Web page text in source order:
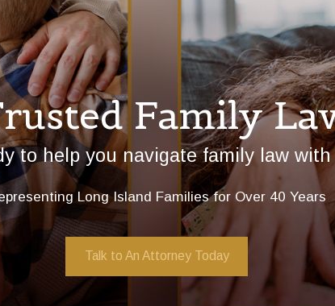
Family
to help you navigate family law
Long Island Families for Over 40 Years
Talk to An Attorney Today